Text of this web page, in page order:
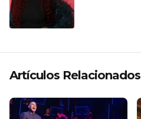
Artículos Relacionados